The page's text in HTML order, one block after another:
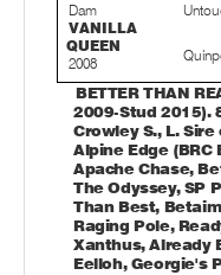
Dam
VANILLA
QUEEN
2008
BETTER THAN
2009-Stud 2015).
Crowley S., L.
Alpine Edge (BRC
Apache Chase,
The Odyssey, SP
Than Best,
Raging Pole,
Xanthus, Already
Eelloh, Georgie's